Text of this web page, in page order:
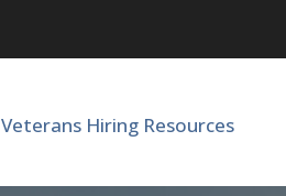
Veterans Hiring Resources